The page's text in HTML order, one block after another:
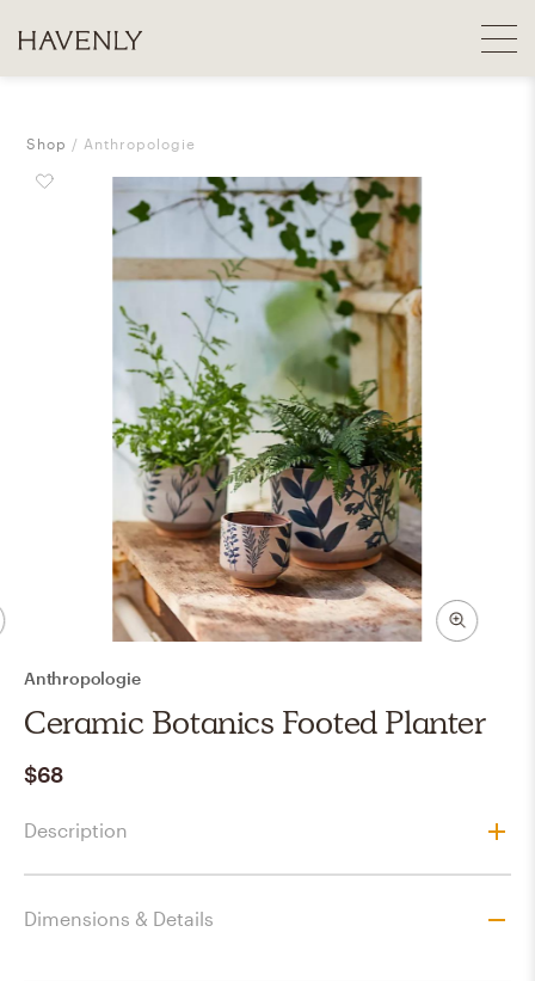
Shop Anthropologie
Anthropologie
Ceramic Botanics Footed Planter
$68
Description
Dimensions & Details